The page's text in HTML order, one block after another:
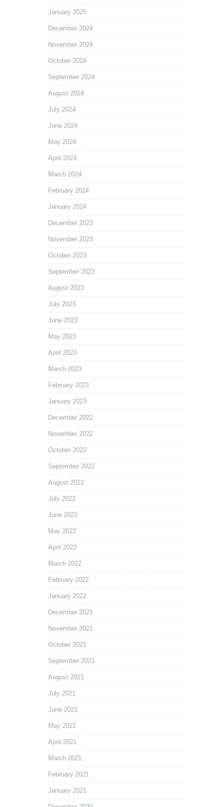
January 2025
December 2024
November 2024
October 2024
September 2024
August 2024
July 2024
June 2024
May 2024
April 2024
March 2024
February 2024
January 2024
December 2023
November 2023
October 2023
September 2023
August 2023
July 2023
June 2023
May 2023
April 2023
March 2023
February 2023
January 2023
December 2022
November 2022
October 2022
September 2022
August 2022
July 2022
June 2022
May 2022
April 2022
March 2022
February 2022
January 2022
December 2021
November 2021
October 2021
September 2021
August 2021
July 2021
June 2021
May 2021
April 2021
March 2021
February 2021
January 2021